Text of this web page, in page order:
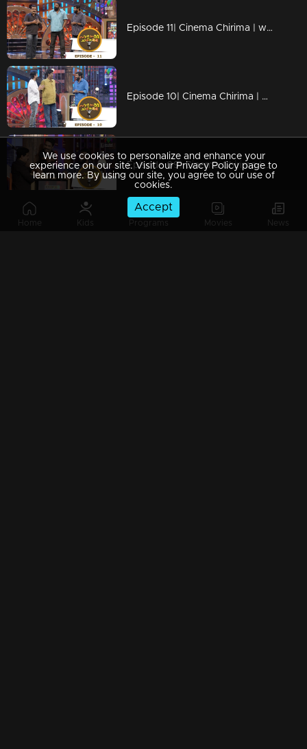
Home Kids Programs Movies News
Episode 11| Cinema Chirima | with Siddique & Lal
Episode 10| Cinema Chirima | with Salim Kumar & Nadirsha
Episode 09| Cinema Chirima | with Dileep & Guinness Pakru
We use cookies to personalize and enhance your
experience on our site. Visit our Privacy Policy page to
learn more. By using our site, you agree to our use of
cookies.
Accept